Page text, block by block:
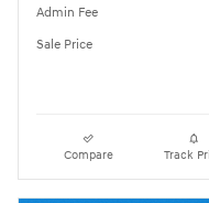
Admin Fee
Sale Price
Compare Track